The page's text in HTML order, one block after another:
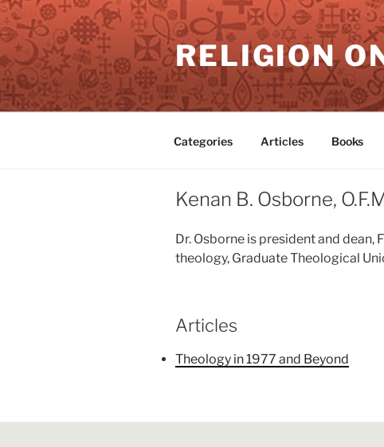
Skip
to
content
RELIGION
Categories Articles Books
Kenan B. Osborne,
Dr. Osborne is president and
theology, Graduate Theological
Articles
Theology in 1977 and Beyond